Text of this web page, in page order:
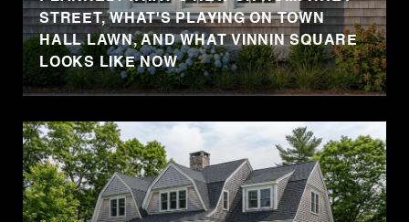
STREET, WHAT'S PLAYING ON TOWN
HALL LAWN, AND WHAT VINNIN SQUARE
LOOKS LIKE NOW